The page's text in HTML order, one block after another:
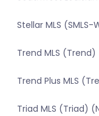
Stellar MLS
Trend MLS
Trend Plus MLS
Triad MLS (Triad)